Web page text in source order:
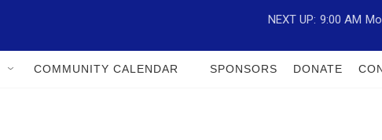
NEXT UP: 9:00 AM
COMMUNITY CALENDAR SPONSORS DONATE